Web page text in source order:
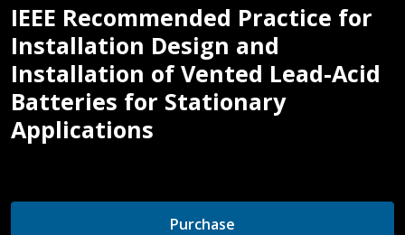
IEEE Recommended Practice for
Installation Design and
Installation of Vented Lead-Acid
Batteries for Stationary
Applications
Purchase